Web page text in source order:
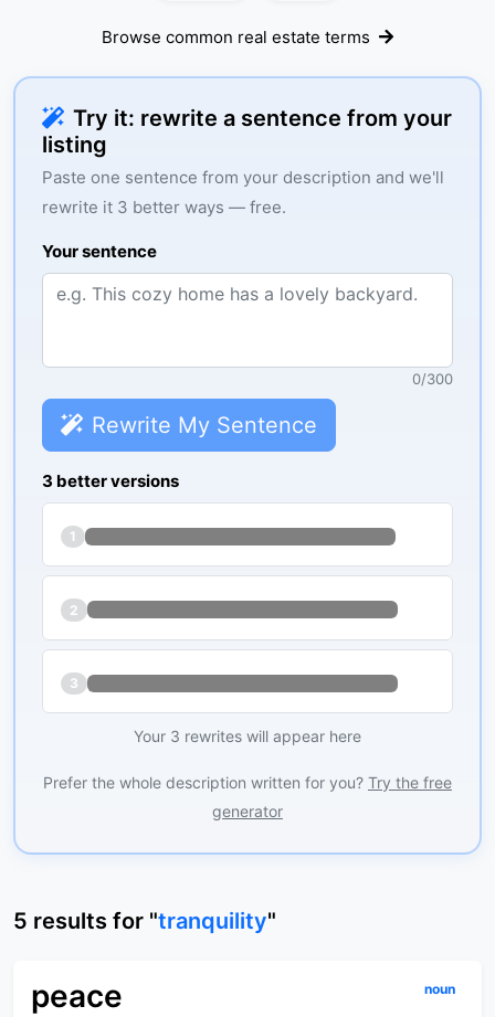
Browse common real estate terms
Try it: rewrite a sentence from your
listing
Paste one sentence from your description and we'll
rewrite it 3 better ways — free.
Your sentence
0/300
Rewrite My Sentence
3 better versions
1
2
3
Your 3 rewrites will appear here
Prefer the whole description written for you? Try the free
generator
5 results for "tranquility"
peace noun